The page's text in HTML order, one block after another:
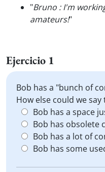
"Bruno : I'm
amateurs!"
Ejercicio 1
Bob has a "bunch of
How else could we say
Bob has a space
Bob has obsolete
Bob has a lot of
Bob has some